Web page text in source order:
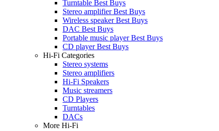
Turntable Best Buys
Stereo amplifier Best Buys
Wireless speaker Best Buys
DAC Best Buys
Portable music player Best Buys
CD player Best Buys
Hi-Fi Categories
Stereo systems
Stereo amplifiers
Hi-Fi Speakers
Music streamers
CD Players
Turntables
DACs
More Hi-Fi